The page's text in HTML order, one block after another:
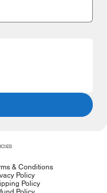
& Conditions
Policy
Policy